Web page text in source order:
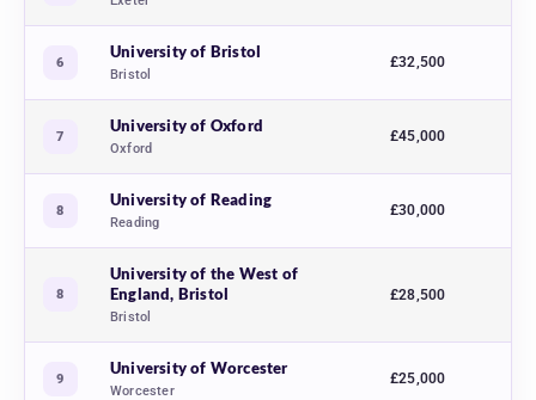
6
University of Bristol
Bristol
£32,500
7
University of Oxford
Oxford
£45,000
8
University of Reading
Reading
£30,000
8
University of the West of
England, Bristol
Bristol
£28,500
9
University of Worcester
Worcester
£25,000